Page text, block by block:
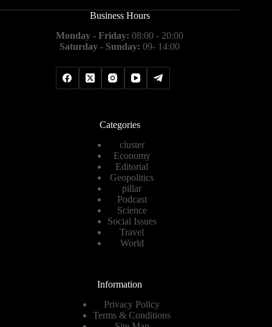
Business Hours
Monday - Friday: 08:00 - 20:00
Saturday - Sunday: 09- 14:00
Categories
cluster
Economy
Editorial
Geopolitics
pillar
Podcast
Science
Social Issues
Travel
World
Information
Privacy Policy
Terms & Conditions